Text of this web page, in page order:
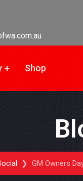
Shop
GM Owners